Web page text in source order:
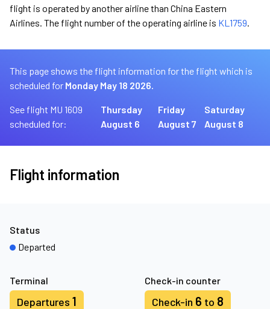
flight is operated by another airline than China Eastern
Airlines. The flight number of the operating airline is KL1759.
This page shows the flight information for the flight which is
scheduled for Monday May 18 2026.
See flight MU 1609
scheduled for:
Thursday
August 6
Friday
August 7
Saturday
August 8
Flight information
Terminal
Departures 1
Check-in counter
Check-in 6 to 8
Status
Departed